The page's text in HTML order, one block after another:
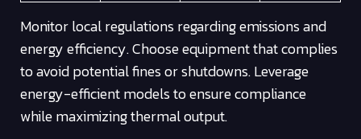
Monitor local regulations regarding emissions and
energy efficiency. Choose equipment that complies
to avoid potential fines or shutdowns. Leverage
energy-efficient models to ensure compliance
while maximizing thermal output.